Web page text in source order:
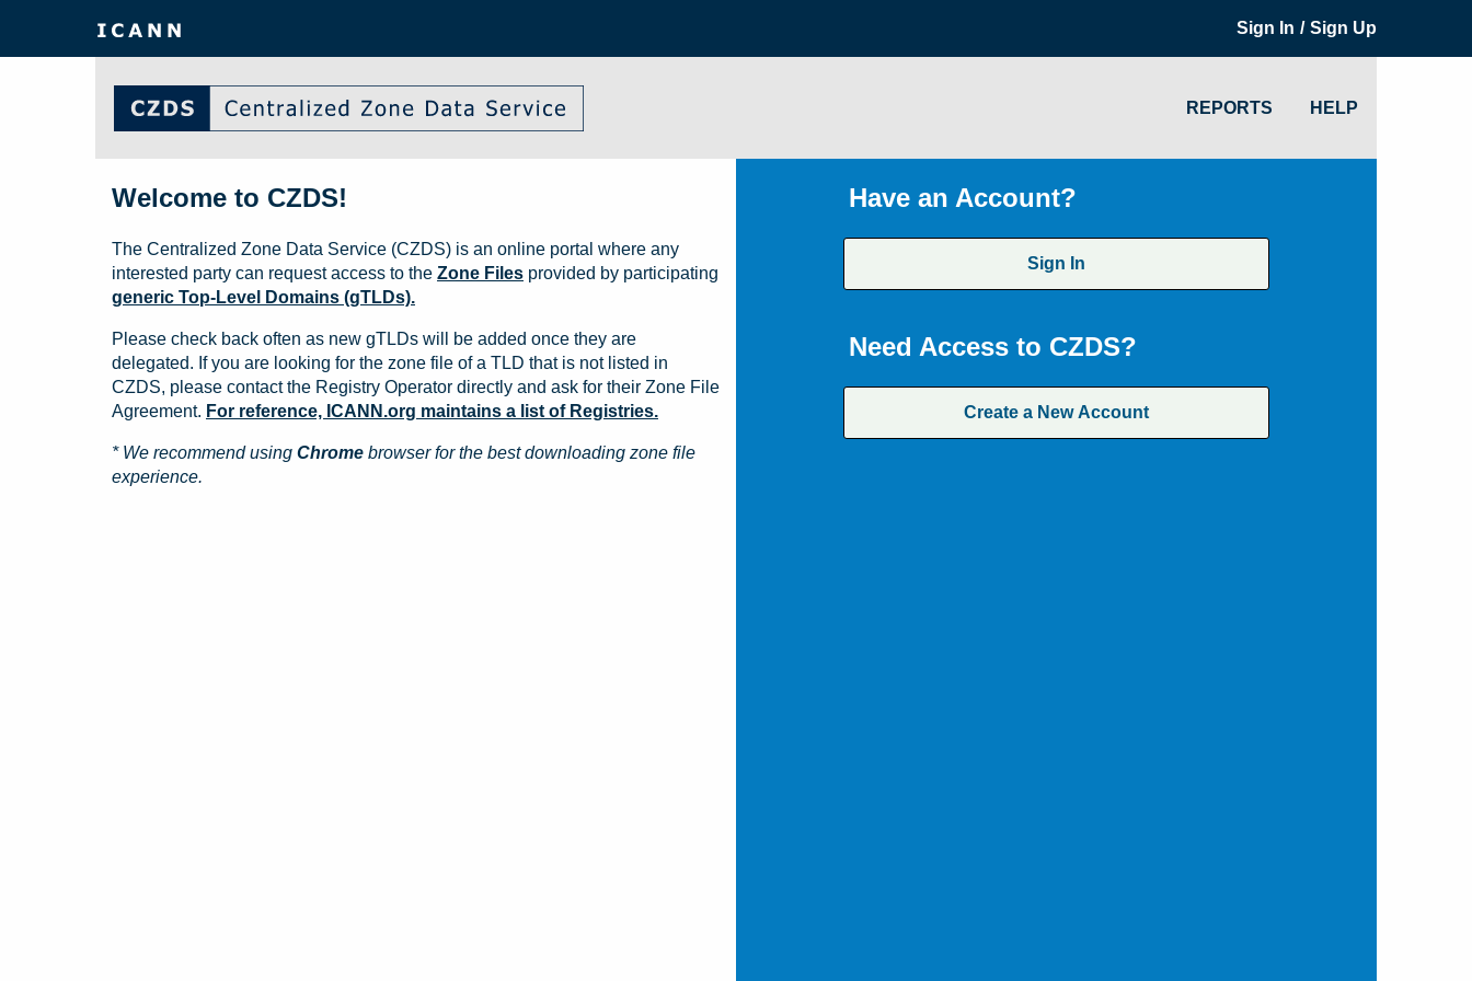
Sign In / Sign Up
REPORTS HELP
Have an Account?
Sign In
Need Access to CZDS?
Create a New Account
Welcome to CZDS!
The Centralized Zone Data Service (CZDS) is an online portal where any
interested party can request access to the Zone Files provided by participating
generic Top-Level Domains (gTLDs).
Please check back often as new gTLDs will be added once they are
delegated. If you are looking for the zone file of a TLD that is not listed in
CZDS, please contact the Registry Operator directly and ask for their Zone File
Agreement. For reference, ICANN.org maintains a list of Registries.
* We recommend using Chrome browser for the best downloading zone file
experience.